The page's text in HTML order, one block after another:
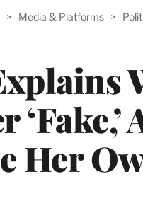
> Media & Platforms >
Her